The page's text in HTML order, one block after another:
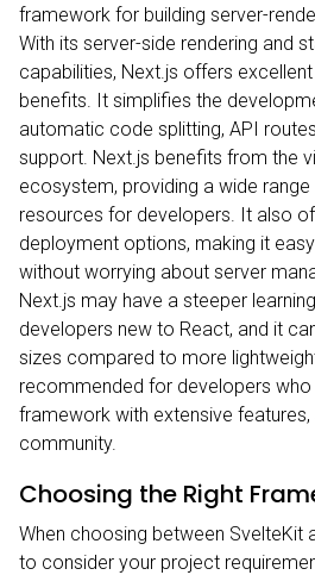
framework for building server-
With its server-side rendering and
capabilities, Next.js offers
benefits. It simplifies the
automatic code splitting, API
support. Next.js benefits from the
ecosystem, providing a wide range
resources for developers. It also
deployment options, making it
without worrying about server
Next.js may have a steeper
developers new to React, and it
sizes compared to more
recommended for developers
framework with extensive
community.
Choosing the Right
When choosing between SvelteKit
to consider your project